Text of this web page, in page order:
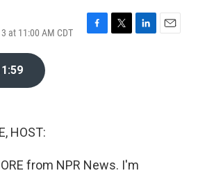
at 11:00 AM CDT
F
T
L
E
HOST:
from NPR News. I'm